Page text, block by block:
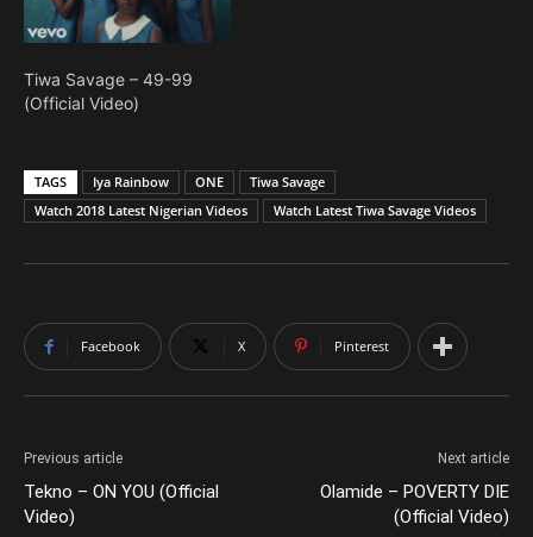
Tiwa Savage – 49-99
(Official Video)
TAGS Iya Rainbow ONE
Tiwa Savage
Watch 2018 Latest Nigerian Videos
Watch Latest Tiwa Savage Videos
Facebook X Pinterest
Previous article
Tekno – ON YOU (Official
Video)
Next article
Olamide – POVERTY DIE
(Official Video)